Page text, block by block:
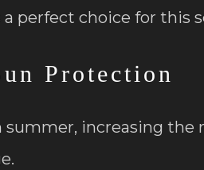
perfect choice for this
Protection
summer, increasing